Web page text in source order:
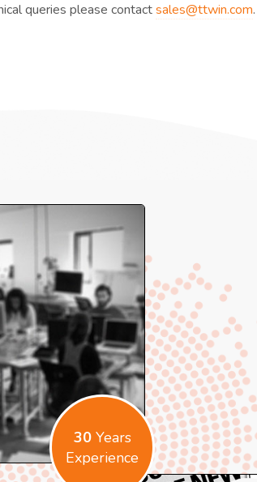
queries please contactsales@ttwin.com.
30Years
Experience